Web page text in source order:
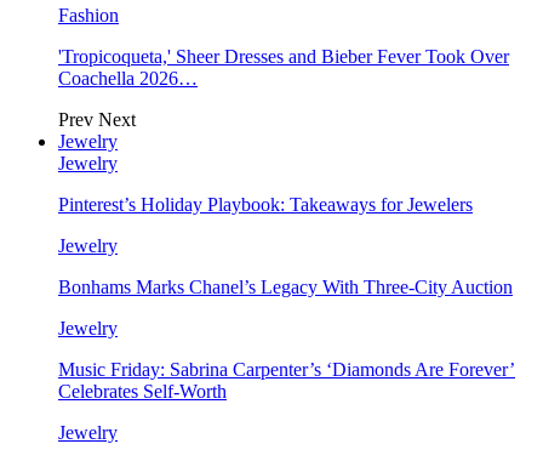
Fashion
'Tropicoqueta,' Sheer Dresses and Bieber Fever Took Over
Coachella 2026…
Prev Next
Jewelry
Jewelry
Pinterest’s Holiday Playbook: Takeaways for Jewelers
Jewelry
Bonhams Marks Chanel’s Legacy With Three-City Auction
Jewelry
Music Friday: Sabrina Carpenter’s ‘Diamonds Are Forever’
Celebrates Self-Worth
Jewelry